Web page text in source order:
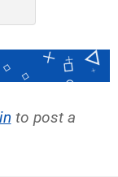
to post a